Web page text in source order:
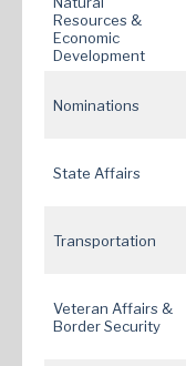
Resources &
Economic
Development
Nominations
State Affairs
Transportation
Veteran Affairs &
Border Security